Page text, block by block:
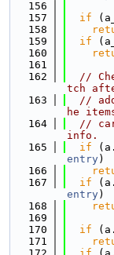
  156
  157
if
  158
  159
if
  160
  161
  162
//
tch
  163
//
he
  164
//
info.
  165
if (a.
entry)
  166
  167
if (a.
entry)
  168
  169
  170
if (a.
  171